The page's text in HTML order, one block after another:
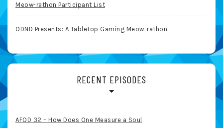
Meow-rathon Participant List
ODND Presents: A Tabletop Gaming Meow-rathon
RECENT EPISODES
AFOD 32 – How Does One Measure a Soul